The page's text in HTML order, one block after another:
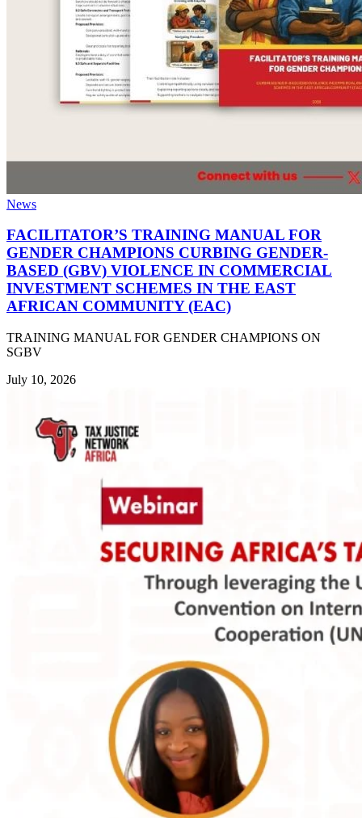
News
FACILITATOR’S TRAINING MANUAL FOR
GENDER CHAMPIONS CURBING GENDER-
BASED (GBV) VIOLENCE IN COMMERCIAL
INVESTMENT SCHEMES IN THE EAST
AFRICAN COMMUNITY (EAC)
TRAINING MANUAL FOR GENDER CHAMPIONS ON
SGBV
July 10, 2026